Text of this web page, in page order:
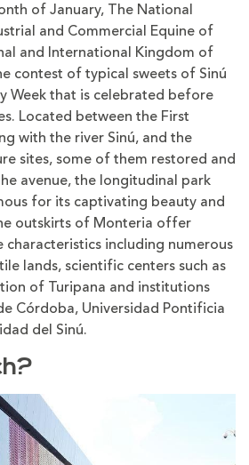
of January, The National
and Commercial Equine of
and International Kingdom of
contest of typical sweets of Sinú
Week that is celebrated before
Located between the First
with the river Sinú, and the
sites, some of them restored and
avenue, the longitudinal park
for its captivating beauty and
outskirts of Monteria offer
characteristics including numerous
lands, scientific centers such as
of Turipana and institutions
Córdoba, Universidad Pontificia
del Sinú.